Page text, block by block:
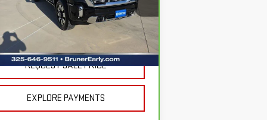
1GT4URE71SF243400Stock:254606A
TK20743
mi
Less
Fee
$225
REQUEST SALE PRICE
EXPLORE PAYMENTS